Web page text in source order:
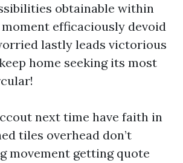
obtainable within
efficaciously devoid
lastly leads victorious
home seeking its most
next time have faith in
tiles overhead don’t
movement getting quote